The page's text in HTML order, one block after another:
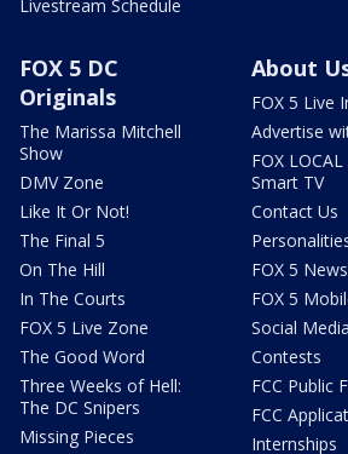
Livestream Schedule
FOX 5 DC
Originals
The Marissa Mitchell
Show
DMV Zone
Like It Or Not!
The Final 5
On The Hill
In The Courts
FOX 5 Live Zone
The Good Word
Three Weeks of Hell:
The DC Snipers
Missing Pieces
About
FOX 5 Live
Advertise
FOX
Smart TV
Contact Us
FOX 5
FOX 5
Social Media
Contests
FCC Public
FCC
Internships